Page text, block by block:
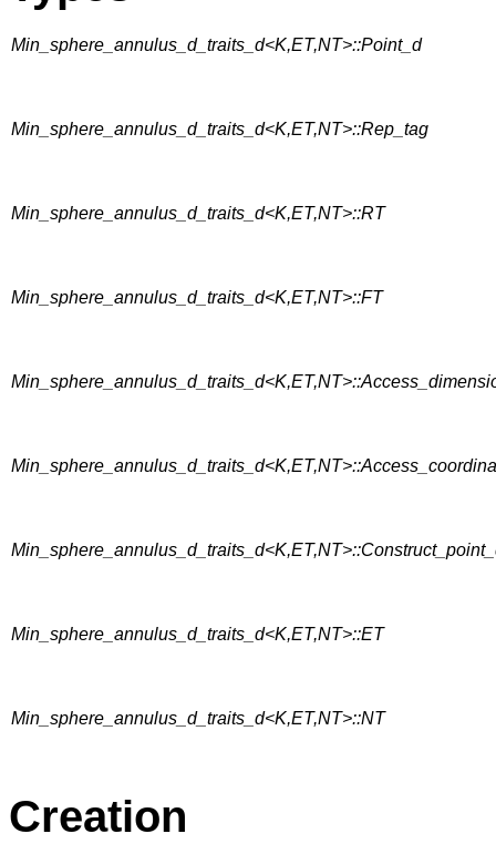
Min_sphere_annulus_d_traits_d<K,ET,NT>::Point_d
Min_sphere_annulus_d_traits_d<K,ET,NT>::Rep_tag
Min_sphere_annulus_d_traits_d<K,ET,NT>::RT
Min_sphere_annulus_d_traits_d<K,ET,NT>::FT
Min_sphere_annulus_d_traits_d<K,ET,NT>::ET
Min_sphere_annulus_d_traits_d<K,ET,NT>::NT
Creation